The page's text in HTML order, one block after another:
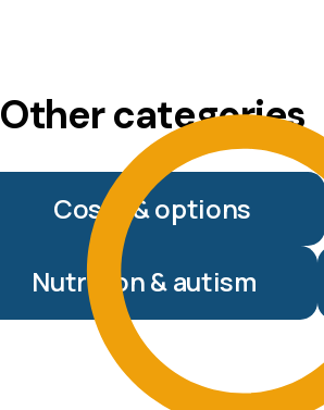
Other categories
Costs & options
Nutrition & autism